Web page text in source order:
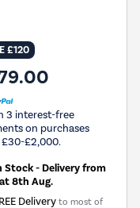
£120
3 interest-free
on purchases
£2,000.
Stock - Delivery from
8th Aug.
Delivery to most of